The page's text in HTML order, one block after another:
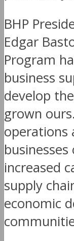
BHP
Edgar
Program
business
develop
grown
operations
increased
supply
economic